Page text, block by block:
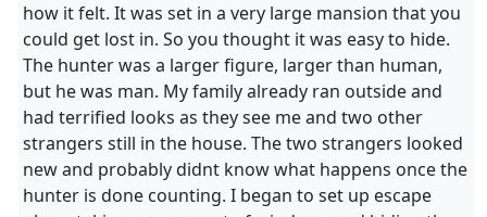
how it felt. It was set in a very large mansion that you
could get lost in. So you thought it was easy to hide.
The hunter was a larger figure, larger than human,
but he was man. My family already ran outside and
had terrified looks as they see me and two other
strangers still in the house. The two strangers looked
new and probably didnt know what happens once the
hunter is done counting. I began to set up escape